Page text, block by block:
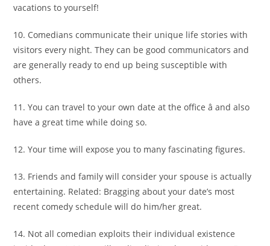
vacations to yourself!
10. Comedians communicate their unique life stories with
visitors every night. They can be good communicators and
are generally ready to end up being susceptible with
others.
11. You can travel to your own date at the office â and also
have a great time while doing so.
12. Your time will expose you to many fascinating figures.
13. Friends and family will consider your spouse is actually
entertaining. Related: Bragging about your date’s most
recent comedy schedule will do him/her great.
14. Not all comedian exploits their individual existence